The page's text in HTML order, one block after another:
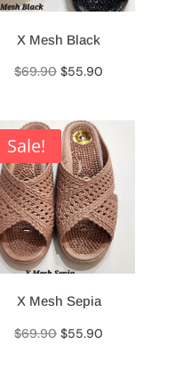
X Mesh Black
$69.90 Original
was:
$69.90.
$55.90
$55.90.
Sale!
X Mesh Sepia
$69.90 Original
$55.90